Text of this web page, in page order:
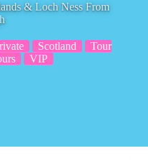
& Loch Ness From
Scotland
Tour
VIP